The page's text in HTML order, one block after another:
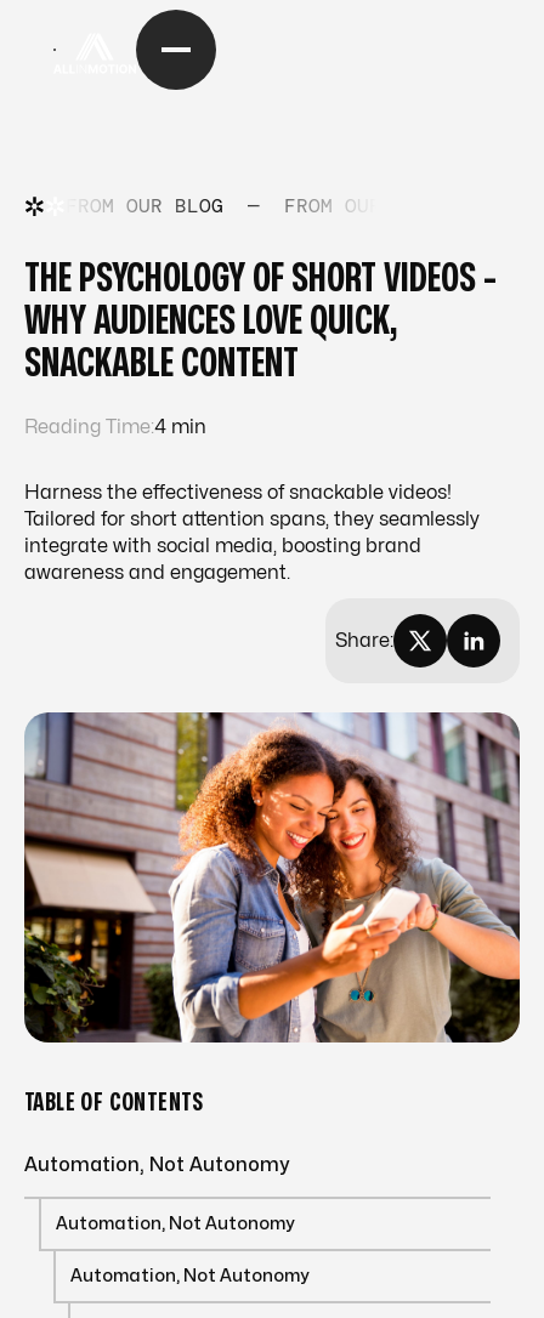
FROM OUR BLOG — FROM OUR BLOG
THE PSYCHOLOGY OF SHORT VIDEOS -
WHY AUDIENCES LOVE QUICK,
SNACKABLE CONTENT
Reading Time:4 min
Harness the effectiveness of snackable videos!
Tailored for short attention spans, they seamlessly
integrate with social media, boosting brand
awareness and engagement.
Share:
TABLE OF CONTENTS
Automation, Not Autonomy
Automation, Not Autonomy
Automation, Not Autonomy